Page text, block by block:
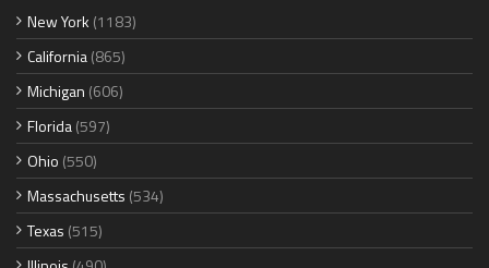
New York (1183)
California(865)
Michigan (606)
Florida(597)
Ohio (550)
Massachusetts (534)
Texas (515)